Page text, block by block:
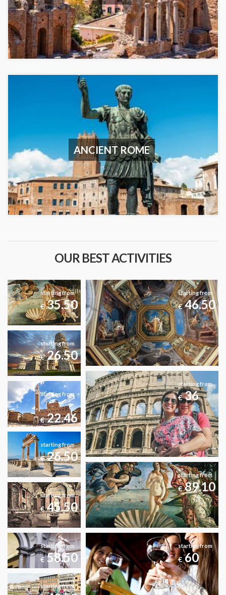
ANCIENT ROME
OUR BEST ACTIVITIES
starting from
€35.50
starting from
€46.50
starting from
€26.50
starting from
€36
starting from
€22.46
starting from
€26.50
starting from
€89.10
starting from
€45.50
starting from
€58.50
starting from
€60
starting from